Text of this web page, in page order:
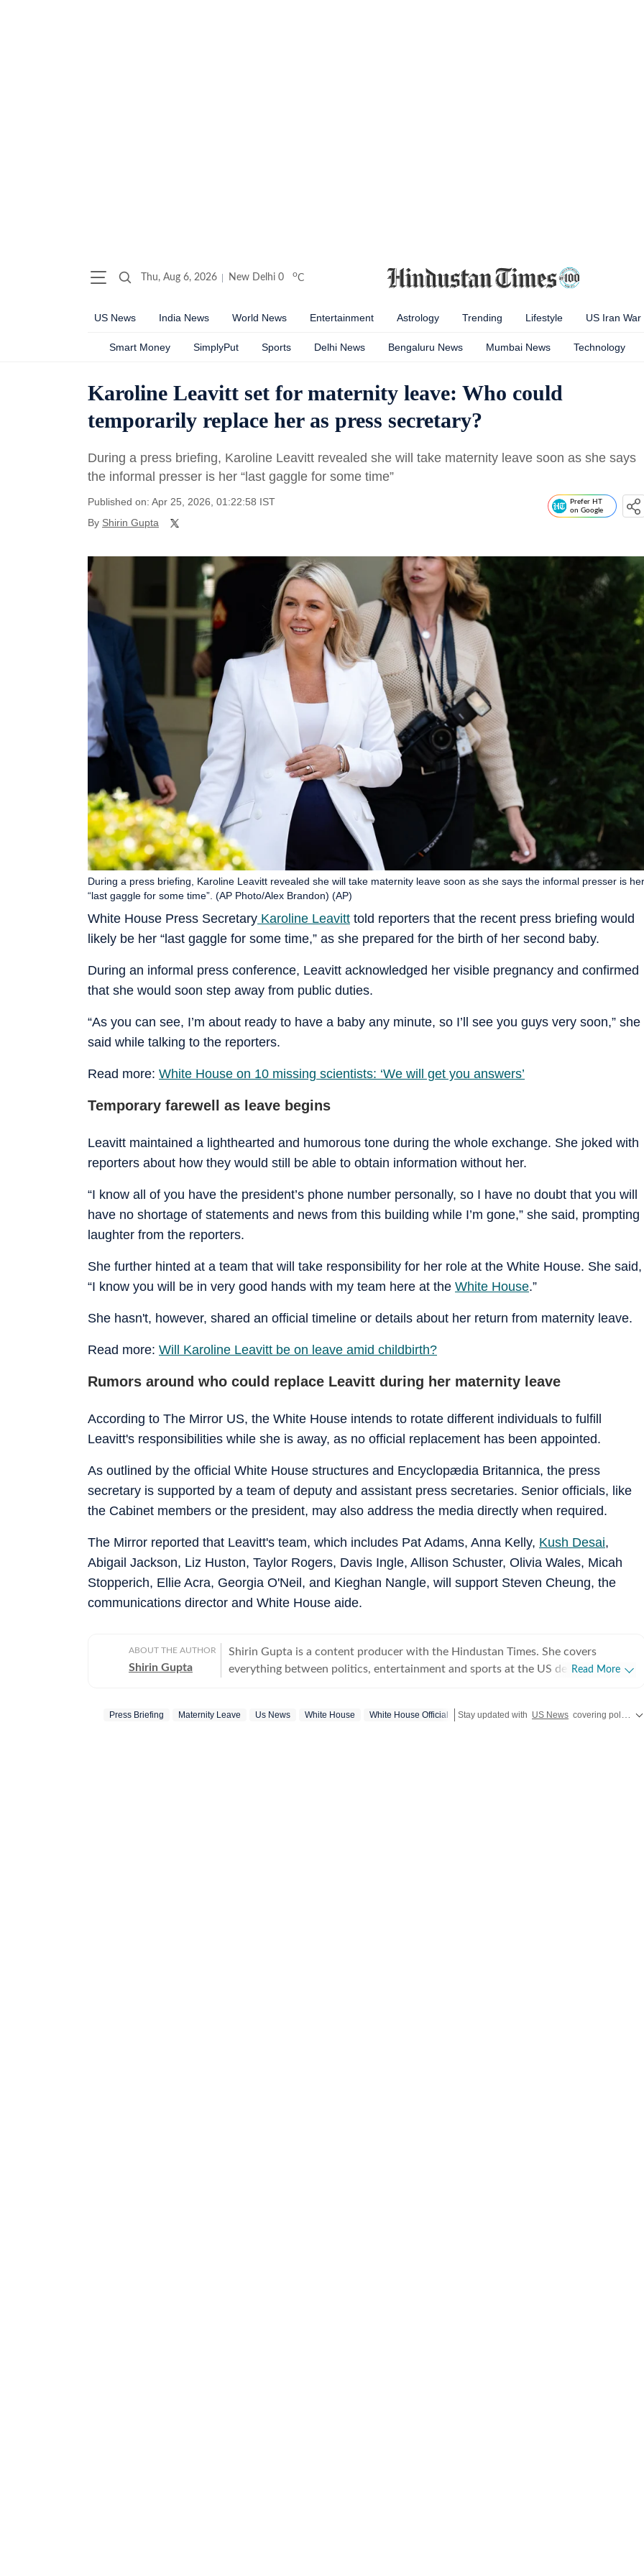
Thu, Aug 6, 2026 New Delhi 0 oC
US News India News World News Entertainment Astrology Trending Lifestyle US Iran War
Smart Money SimplyPut Sports Delhi News Bengaluru News Mumbai News Technology
Karoline Leavitt set for maternity leave: Who could
temporarily replace her as press secretary?
During a press briefing, Karoline Leavitt revealed she will take maternity leave soon as she says
the informal presser is her “last gaggle for some time”
Published on: Apr 25, 2026, 01:22:58 IST
By Shirin Gupta
Prefer HT
on Google
White House Press Secretary Karoline Leavitt told reporters that the recent press briefing would
likely be her “last gaggle for some time,” as she prepared for the birth of her second baby.
During a press briefing, Karoline Leavitt revealed she will take maternity leave soon as she says the informal presser is her
“last gaggle for some time”. (AP Photo/Alex Brandon) (AP)
During an informal press conference, Leavitt acknowledged her visible pregnancy and confirmed
that she would soon step away from public duties.
“As you can see, I’m about ready to have a baby any minute, so I’ll see you guys very soon,” she
said while talking to the reporters.
Read more: White House on 10 missing scientists: ‘We will get you answers’
Temporary farewell as leave begins
Leavitt maintained a lighthearted and humorous tone during the whole exchange. She joked with
reporters about how they would still be able to obtain information without her.
“I know all of you have the president’s phone number personally, so I have no doubt that you will
have no shortage of statements and news from this building while I’m gone,” she said, prompting
laughter from the reporters.
She further hinted at a team that will take responsibility for her role at the White House. She said,
“I know you will be in very good hands with my team here at the White House.”
She hasn't, however, shared an official timeline or details about her return from maternity leave.
Read more: Will Karoline Leavitt be on leave amid childbirth?
Rumors around who could replace Leavitt during her maternity leave
According to The Mirror US, the White House intends to rotate different individuals to fulfill
Leavitt's responsibilities while she is away, as no official replacement has been appointed.
As outlined by the official White House structures and Encyclopædia Britannica, the press
secretary is supported by a team of deputy and assistant press secretaries. Senior officials, like
the Cabinet members or the president, may also address the media directly when required.
The Mirror reported that Leavitt's team, which includes Pat Adams, Anna Kelly, Kush Desai,
Abigail Jackson, Liz Huston, Taylor Rogers, Davis Ingle, Allison Schuster, Olivia Wales, Micah
Stopperich, Ellie Acra, Georgia O'Neil, and Kieghan Nangle, will support Steven Cheung, the
communications director and White House aide.
ABOUT THE AUTHOR
Shirin Gupta
Shirin Gupta is a content producer with the Hindustan Times. She covers
everything between politics, entertainment and sports at the US desk. Shirin got
national politics in life of her fellow colleagues. Shirin has worked on a wide
Read More
Press Briefing Maternity Leave Us News White House White House Official Stay updated with US News covering politics, crime, weather, local events, and sports highlights. Get the latest on